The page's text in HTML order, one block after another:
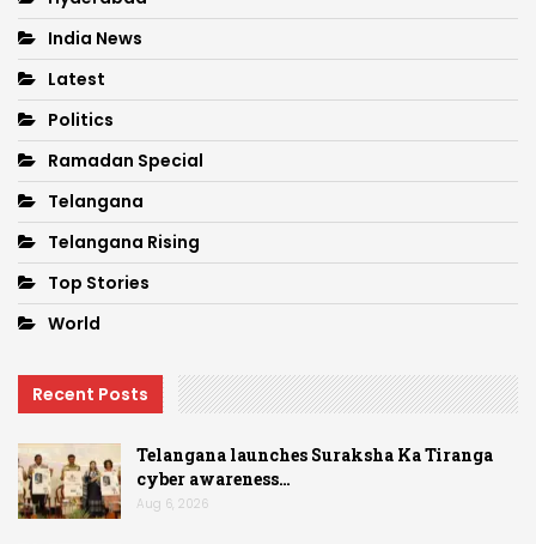
India News
Latest
Politics
Ramadan Special
Telangana
Telangana Rising
Top Stories
World
Recent Posts
Telangana launches Suraksha Ka Tiranga
cyber awareness…
Aug 6, 2026